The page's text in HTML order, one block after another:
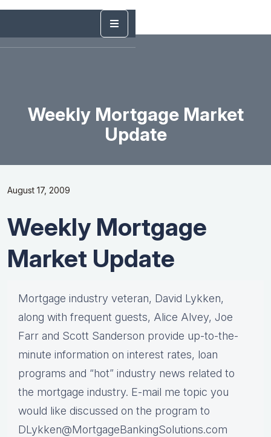
Weekly Mortgage Market
Update
August 17, 2009
Weekly Mortgage
Market Update
Mortgage industry veteran, David Lykken,
along with frequent guests, Alice Alvey, Joe
Farr and Scott Sanderson provide up-to-the-
minute information on interest rates, loan
programs and “hot” industry news related to
the mortgage industry. E-mail me topic you
would like discussed on the program to
DLykken@MortgageBankingSolutions.com